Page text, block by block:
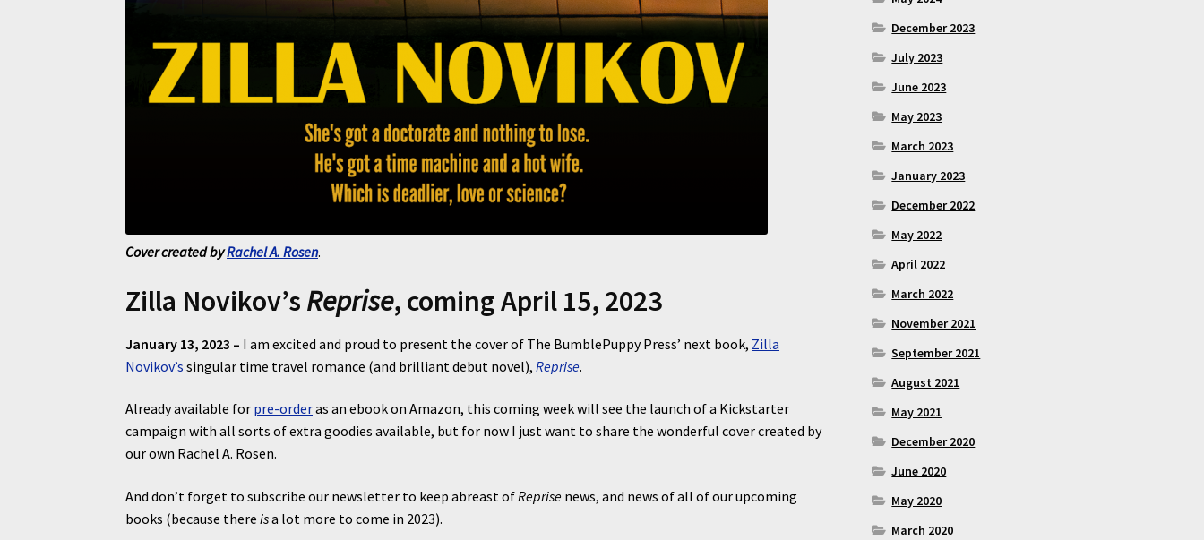
Cover created byRachel A. Rosen.
Zilla Novikov’s Reprise, coming April 15, 2023
January 13, 2023 – I am excited and proud to present the cover of The BumblePuppy Press’ next book, Zilla
Novikov’s singular time travel romance (and brilliant debut novel),Reprise.
Already available for pre-orderas an ebook on Amazon, this coming week will see the launch of a Kickstarter
campaign with all sorts of extra goodies available, but for now I just want to share the wonderful cover created by
our own Rachel A. Rosen.
And don’t forget to subscribe our newsletter to keep abreast ofReprise news, and news of all of our upcoming
books (because thereisa lot more to come in 2023).
December 2023
July 2023
June 2023
May 2023
March 2023
January 2023
December 2022
May 2022
April 2022
March 2022
November 2021
September 2021
August 2021
May 2021
December 2020
June 2020
May 2020
March 2020